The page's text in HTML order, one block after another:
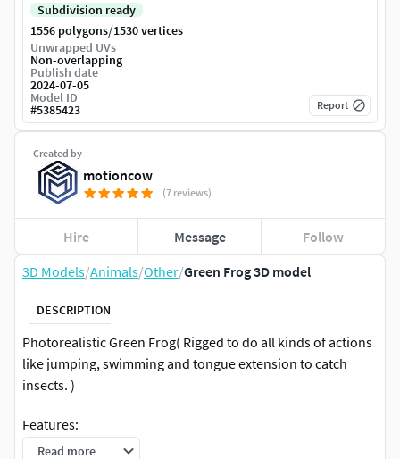
3D Models/Animals/Other/Green Frog 3D model
DESCRIPTION
Photorealistic Green Frog( Rigged to do all kinds of actions
like jumping, swimming and tongue extension to catch
insects. )
Features:
Read more
Created by
motioncow
(7 reviews)
Hire Message Follow
Subdivision ready
1556 polygons/1530 vertices
Unwrapped UVs
Non-overlapping
Publish date
2024-07-05
Model ID
#5385423 Report